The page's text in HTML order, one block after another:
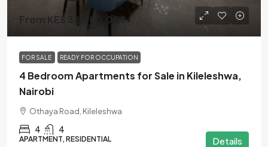
From KES 32,500,000
FOR SALE READY FOR OCCUPATION
4 Bedroom Apartments for Sale in Kileleshwa,
Nairobi
Othaya Road, Kileleshwa
4 4
APARTMENT, RESIDENTIAL Details